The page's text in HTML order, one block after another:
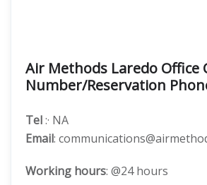
Air Methods Laredo Office
Number/Reservation
Tel:· NA
Email:
Working hours: @24 hours